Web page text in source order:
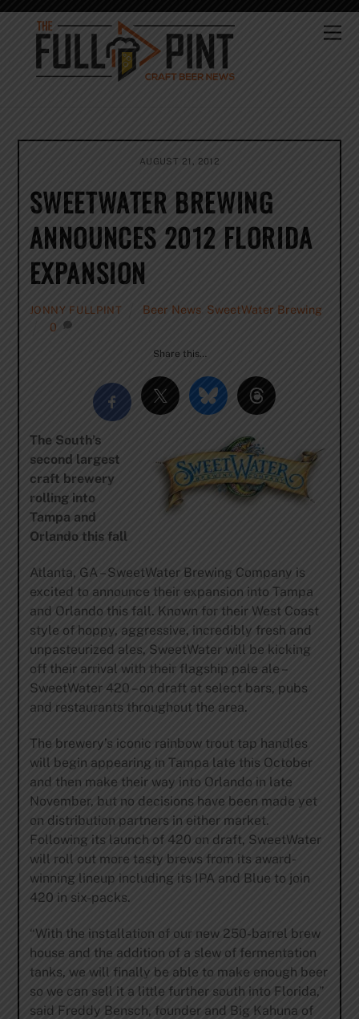
Skip
content
AUGUST 21, 2012
SWEETWATER BREWING
ANNOUNCES 2012 FLORIDA
EXPANSION
JONNY FULLPINT Beer News SweetWater Brewing
0
Share this…
The South’s
second largest
craft brewery
rolling into
Tampa and
Orlando this fall
Atlanta, GA – SweetWater Brewing Company is
excited to announce their expansion into Tampa
and Orlando this fall. Known for their West Coast
style of hoppy, aggressive, incredibly fresh and
unpasteurized ales, SweetWater will be kicking
off their arrival with their flagship pale ale –
SweetWater 420 – on draft at select bars, pubs
and restaurants throughout the area.
The brewery’s iconic rainbow trout tap handles
will begin appearing in Tampa late this October
and then make their way into Orlando in late
November, but no decisions have been made yet
on distribution partners in either market.
Following its launch of 420 on draft, SweetWater
will roll out more tasty brews from its award-
winning lineup including its IPA and Blue to join
420 in six-packs.
“With the installation of our new 250-barrel brew
house and the addition of a slew of fermentation
tanks, we will finally be able to make enough beer
so we can sell it a little further south into Florida,”
said Freddy Bensch, founder and Big Kahuna of